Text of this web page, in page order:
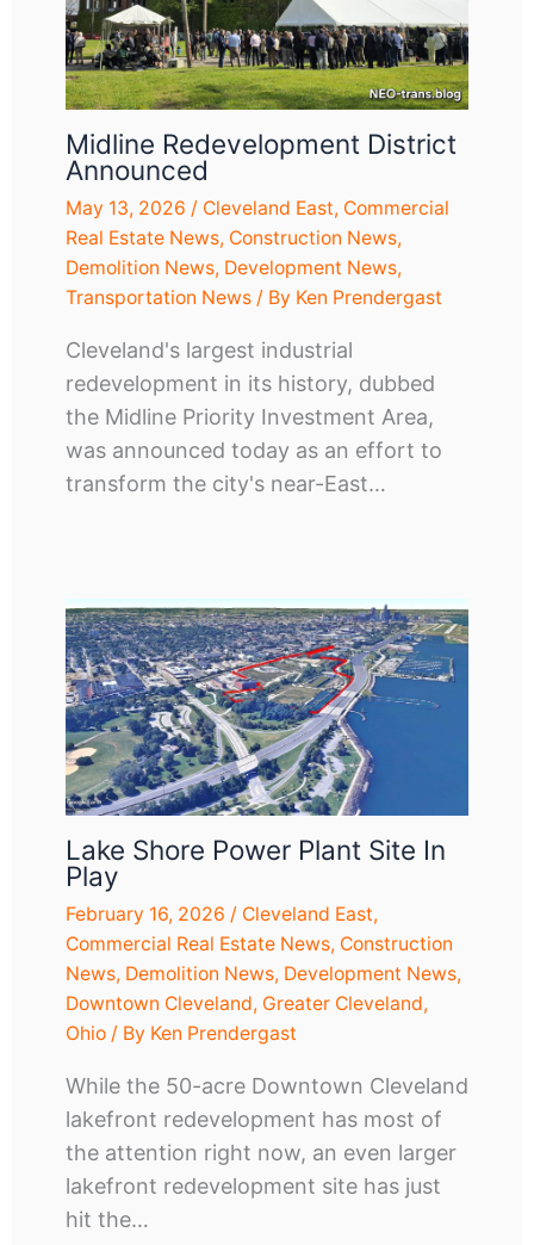
Midline Redevelopment District
Announced
May 13, 2026 / Cleveland East, Commercial
Real Estate News, Construction News,
Demolition News, Development News,
Transportation News/ By Ken Prendergast
Cleveland's largest industrial
redevelopment in its history, dubbed
the Midline Priority Investment Area,
was announced today as an effort to
transform the city's near-East…
Lake Shore Power Plant Site In
Play
February 16, 2026 / Cleveland East,
Commercial Real Estate News, Construction
News, Demolition News, Development News,
Downtown Cleveland, Greater Cleveland,
Ohio/ By Ken Prendergast
While the 50-acre Downtown Cleveland
lakefront redevelopment has most of
the attention right now, an even larger
lakefront redevelopment site has just
hit the…